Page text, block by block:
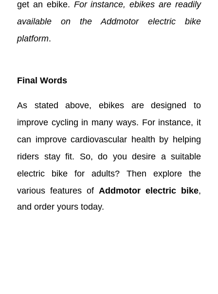
get an ebike. For instance, ebikes are readily
available on the Addmotor electric bike
platform.
Final Words
As stated above, ebikes are designed to
improve cycling in many ways. For instance, it
can improve cardiovascular health by helping
riders stay fit. So, do you desire a suitable
electric bike for adults? Then explore the
various features of Addmotor electric bike,
and order yours today.